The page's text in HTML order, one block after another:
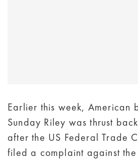
Earlier this week, American
Sunday Riley was thrust
after the US Federal Trade
filed a complaint against